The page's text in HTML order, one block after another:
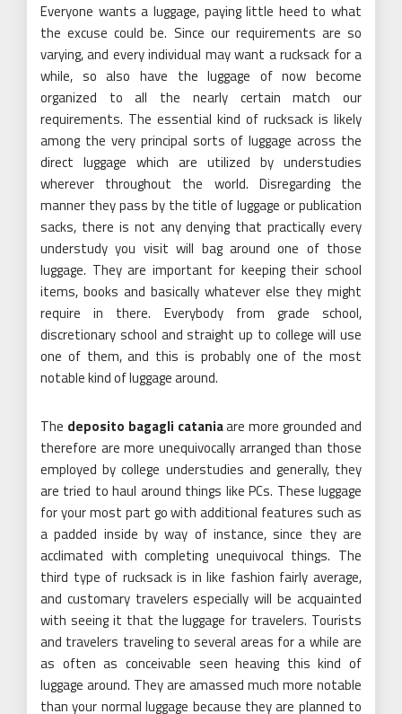
Everyone wants a luggage, paying little heed to what
the excuse could be. Since our requirements are so
varying, and every individual may want a rucksack for a
while, so also have the luggage of now become
organized to all the nearly certain match our
requirements. The essential kind of rucksack is likely
among the very principal sorts of luggage across the
direct luggage which are utilized by understudies
wherever throughout the world. Disregarding the
manner they pass by the title of luggage or publication
sacks, there is not any denying that practically every
understudy you visit will bag around one of those
luggage. They are important for keeping their school
items, books and basically whatever else they might
require in there. Everybody from grade school,
discretionary school and straight up to college will use
one of them, and this is probably one of the most
notable kind of luggage around.
The deposito bagagli cataniaare more grounded and
therefore are more unequivocally arranged than those
employed by college understudies and generally, they
are tried to haul around things like PCs. These luggage
for your most part go with additional features such as
a padded inside by way of instance, since they are
acclimated with completing unequivocal things. The
third type of rucksack is in like fashion fairly average,
and customary travelers especially will be acquainted
with seeing it that the luggage for travelers. Tourists
and travelers traveling to several areas for a while are
as often as conceivable seen heaving this kind of
luggage around. They are amassed much more notable
than your normal luggage because they are planned to